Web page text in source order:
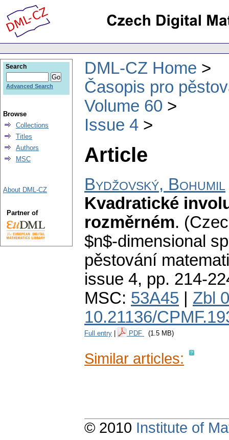
DML-CZ Home
Časopis pro
Volume 60
Issue 4
Article
Bydžovský, Bohumil
Kvadratické
rozměrném.
$n$-dimensional
pěstování
issue 4, pp. 214-
MSC: 53A45
Zbl
10.21136/
Full entry PDF (1.5 MB)
Similar articles:
Search
Advanced Search
Browse
Collections
Titles
Authors
MSC
About DML-CZ
Partner of
© 2010 Institute of